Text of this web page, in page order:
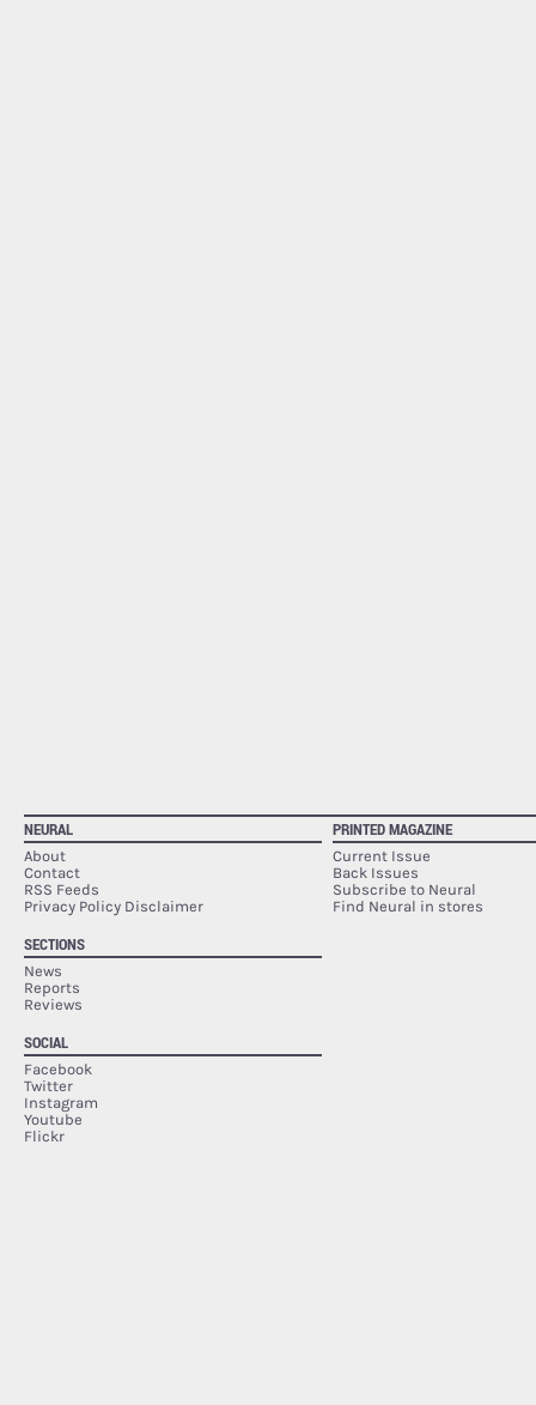
NEURAL
About
Contact
RSS Feeds
Privacy Policy Disclaimer
SECTIONS
News
Reports
Reviews
SOCIAL
Facebook
Twitter
Instagram
Youtube
Flickr
PRINTED MAGAZINE
Current Issue
Back Issues
Subscribe to Neural
Find Neural in stores